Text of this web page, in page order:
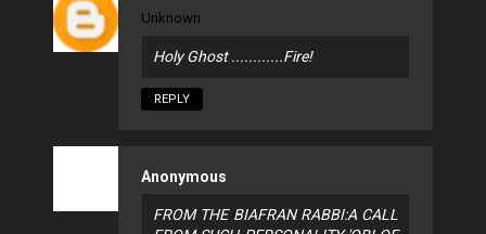
Unknown
Holy Ghost ............Fire!
REPLY
Anonymous
FROM THE BIAFRAN RABBI:A CALL